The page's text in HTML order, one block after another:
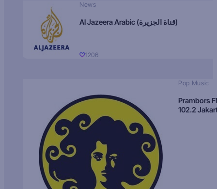
News
Al Jazeera Arabic (قناة الجزيرة)
1206
Pop Music
Prambors
102.2